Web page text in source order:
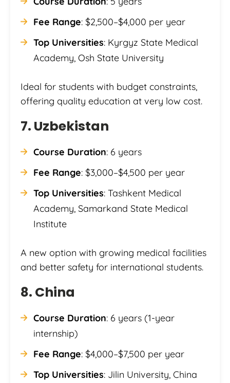
Fee Range: $2,500–$4,000 per year
Top Universities: Kyrgyz State Medical
Academy, Osh State University
Ideal for students with budget constraints,
offering quality education at very low cost.
7. Uzbekistan
Course Duration: 6 years
Fee Range: $3,000–$4,500 per year
Top Universities: Tashkent Medical
Academy, Samarkand State Medical
Institute
A new option with growing medical facilities
and better safety for international students.
8. China
Course Duration: 6 years (1-year
internship)
Fee Range: $4,000–$7,500 per year
Top Universities: Jilin University, China